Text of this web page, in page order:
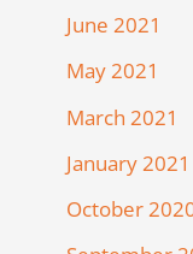
June 2021
May 2021
March 2021
January 2021
October